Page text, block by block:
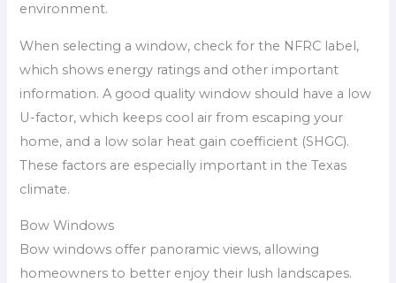
environment.
When selecting a window, check for the NFRC label,
which shows energy ratings and other important
information. A good quality window should have a low
U-factor, which keeps cool air from escaping your
home, and a low solar heat gain coefficient (SHGC).
These factors are especially important in the Texas
climate.
Bow Windows
Bow windows offer panoramic views, allowing
homeowners to better enjoy their lush landscapes.